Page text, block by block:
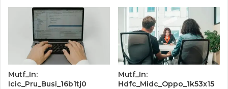
Mutf_In:
Icic_Pru_Busi_16b1tj0
Mutf_In:
Hdfc_Midc_Oppo_1k53x15